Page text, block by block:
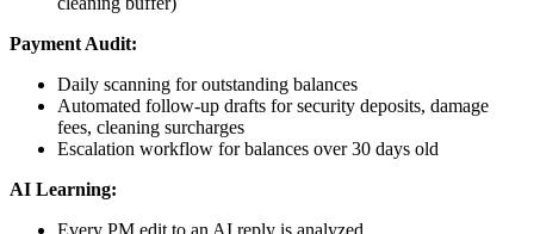
Payment Audit:
Daily scanning for outstanding balances
Automated follow-up drafts for security deposits, damage
fees, cleaning surcharges
Escalation workflow for balances over 30 days old
AI Learning: